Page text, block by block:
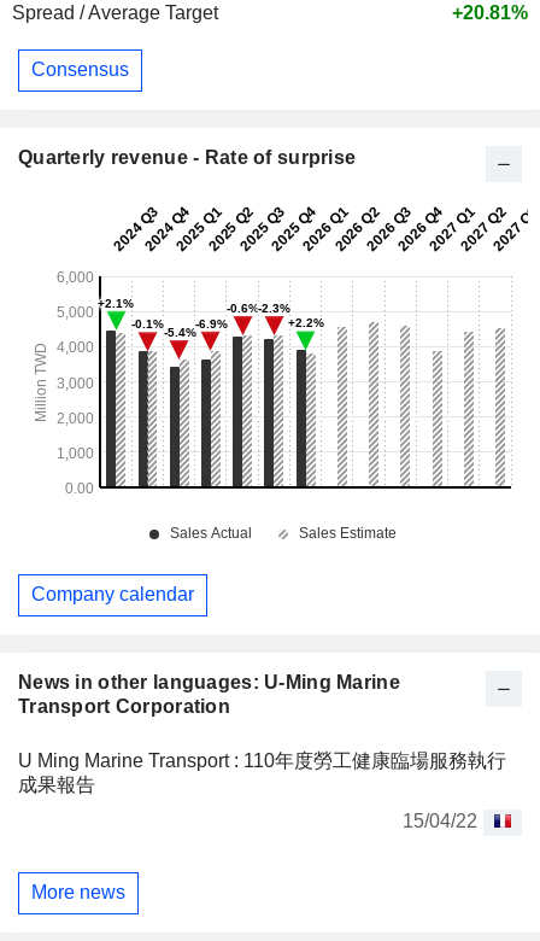
News in other languages: U-Ming Marine
Transport Corporation
U Ming Marine Transport : 110年度勞工健康臨場服務執行
成果報告
15/04/22
More news
Spread / Average Target
+20.81%
Consensus
Quarterly revenue - Rate of surprise
Company calendar